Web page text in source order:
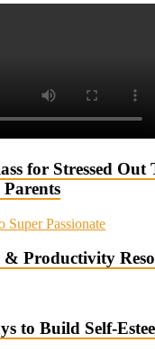
for Stressed Out
Productivity
to Build Self-